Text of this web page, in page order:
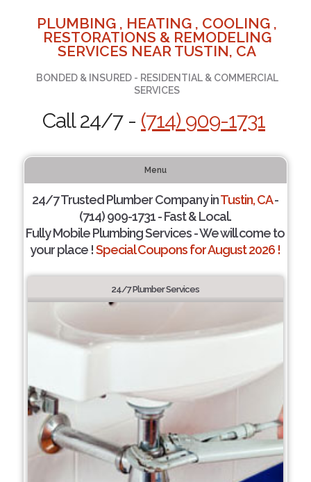
PLUMBING , HEATING , COOLING ,
RESTORATIONS & REMODELING
SERVICES NEAR TUSTIN, CA
BONDED & INSURED - RESIDENTIAL & COMMERCIAL
SERVICES
Call 24/7 - (714) 909-1731
Menu
24/7 Trusted Plumber Company inTustin, CA-
(714) 909-1731 - Fast & Local.
Fully Mobile Plumbing Services - We will come to
your place !Special Coupons for August 2026 !
24/7 Plumber Services